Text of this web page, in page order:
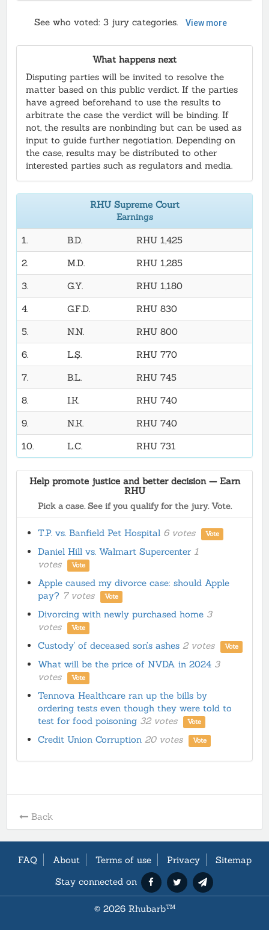
See who voted: 3 jury categories. View more
What happens next
Disputing parties will be invited to resolve the
matter based on this public verdict. If the parties
have agreed beforehand to use the results to
arbitrate the case the verdict will be binding. If
not, the results are nonbinding but can be used as
input to guide further negotiation. Depending on
the case, results may be distributed to other
interested parties such as regulators and media.
RHU Supreme Court
Earnings
1. B.D.
RHU 1,425
2.
M.D.
RHU 1,285
3.
G.Y.
RHU 1,180
4.
G.F.D.
RHU 830
5.
N.N.
RHU 800
6.
L.Ş.
RHU 770
7.
B.L.
RHU 745
8.
I.K.
RHU 740
9.
N.K.
RHU 740
10.
L.C. RHU 731
Help promote justice and better decision — Earn
RHU
Pick a case. See if you qualify for the jury. Vote.
T.P. vs. Banfield Pet Hospital 6 votes Vote
Daniel Hill vs. Walmart Supercenter 1
votes
Vote
Apple caused my divorce case: should Apple
pay? 7 votes Vote
Divorcing with newly purchased home 3
votes
Vote
Custody' of deceased son’s ashes2 votes Vote
What will be the price of NVDA in 2024 3
votes
Vote
Tennova Healthcare ran up the bills by
ordering tests even though they were told to
test for food poisoning 32 votes Vote
Credit Union Corruption20 votes Vote
Back
FAQ About Terms of use Privacy
Sitemap
Stay connected on
© 2026 RhubarbTM